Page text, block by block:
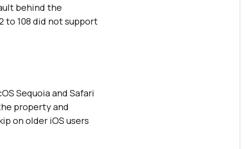
behind the
to 108 did not support
Sequoia and Safari
property and
on older iOS users